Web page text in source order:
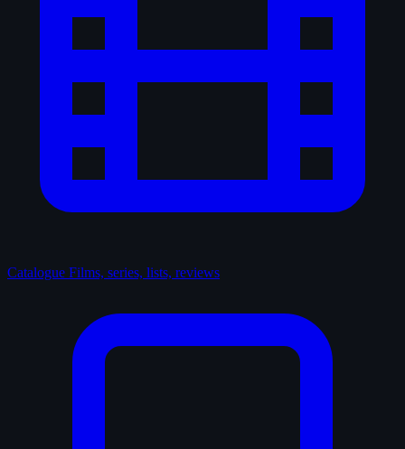
Catalogue Films, series, lists, reviews